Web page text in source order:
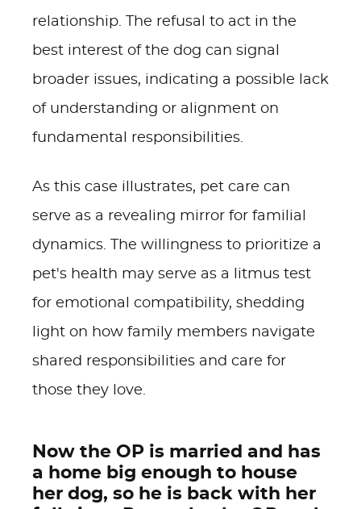
relationship. The refusal to act in the
best interest of the dog can signal
broader issues, indicating a possible lack
of understanding or alignment on
fundamental responsibilities.
As this case illustrates, pet care can
serve as a revealing mirror for familial
dynamics. The willingness to prioritize a
pet's health may serve as a litmus test
for emotional compatibility, shedding
light on how family members navigate
shared responsibilities and care for
those they love.
Now the OP is married and has
a home big enough to house
her dog, so he is back with her